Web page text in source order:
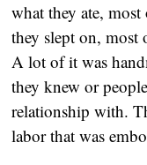
what they ate,
they slept on, most
A lot of it was
they knew or
relationship with.
labor that was